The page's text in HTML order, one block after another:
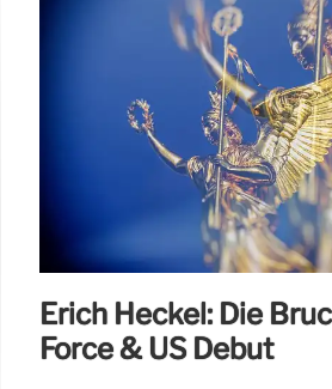
Erich Heckel: Die
Force & US Debut